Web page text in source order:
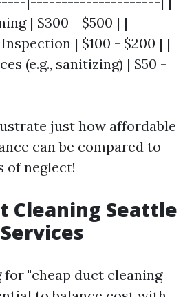
| $300 - $500 | |
| $100 - $200 | |
(e.g., sanitizing) | $50 -
just how affordable
can be compared to
of neglect!
Cleaning Seattle
"cheap duct cleaning